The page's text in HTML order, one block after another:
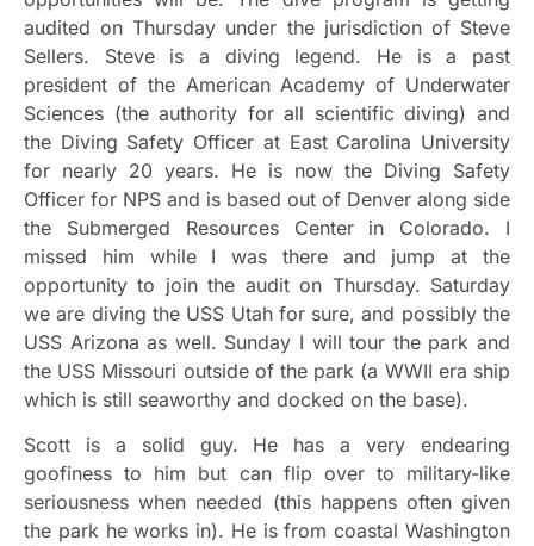
audited on Thursday under the jurisdiction of Steve
Sellers. Steve is a diving legend. He is a past
president of the American Academy of Underwater
Sciences (the authority for all scientific diving) and
the Diving Safety Officer at East Carolina University
for nearly 20 years. He is now the Diving Safety
Officer for NPS and is based out of Denver along side
the Submerged Resources Center in Colorado. I
missed him while I was there and jump at the
opportunity to join the audit on Thursday. Saturday
we are diving the USS Utah for sure, and possibly the
USS Arizona as well. Sunday I will tour the park and
the USS Missouri outside of the park (a WWII era ship
which is still seaworthy and docked on the base).
Scott is a solid guy. He has a very endearing
goofiness to him but can flip over to military-like
seriousness when needed (this happens often given
the park he works in). He is from coastal Washington